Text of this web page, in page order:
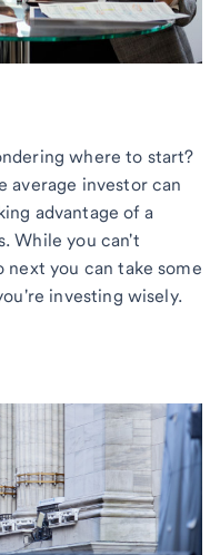
where to start?
average investor can
advantage of a
While you can't
you can take some
investing wisely.